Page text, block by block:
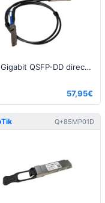
400-Gigabit QSFP-DD direct attach cable, 1m
57,95€
Q+85MP01D